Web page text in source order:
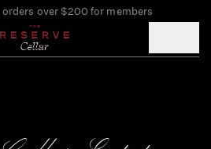
orders over $200 for members